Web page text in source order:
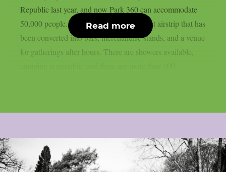
Republic last year, and now Park 360 can accommodate
50,000 people. Park 360 is a former Soviet airstrip that has
been converted into bars, merchandise stands, and a venue
for gatherings after hours. There are showers available,
Read more